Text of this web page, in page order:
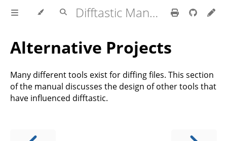
Difftastic Manual
Alternative Projects
Many different tools exist for diffing files. This section
of the manual discusses the design of other tools that
have influenced difftastic.